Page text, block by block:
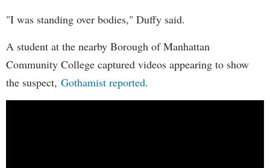
"I was standing over bodies," Duffy said.
A student at the nearby Borough of Manhattan
Community College captured videos appearing to show
the suspect, Gothamist reported.